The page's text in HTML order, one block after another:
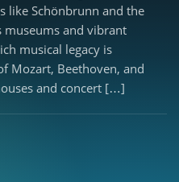
like Schönbrunn and the
museums and vibrant
musical legacy is
Mozart, Beethoven, and
and concert […]